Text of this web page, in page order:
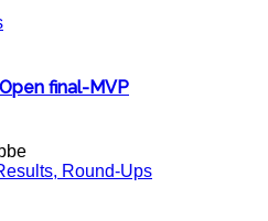
final-MVP
Round-Ups